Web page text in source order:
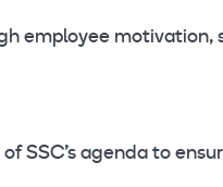
employee
SSC’s agenda to